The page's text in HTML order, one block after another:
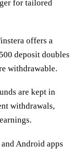
for tailored
offers a
deposit doubles
withdrawable.
are kept in
withdrawals,
and Android apps